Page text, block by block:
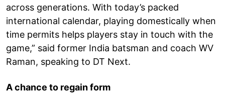
across generations. With today’s packed
international calendar, playing domestically when
time permits helps players stay in touch with the
game,” said former India batsman and coach WV
Raman, speaking to DT Next.
A chance to regain form